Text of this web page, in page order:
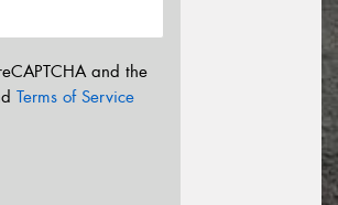
and the
Terms of Service